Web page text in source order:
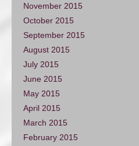
November 2015
October 2015
September 2015
August 2015
July 2015
June 2015
May 2015
April 2015
March 2015
February 2015